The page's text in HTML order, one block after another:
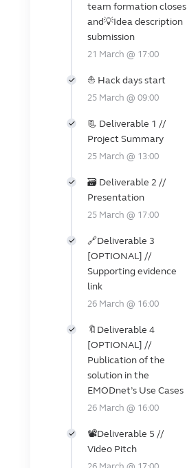
team formation closes
and💡Idea description
submission
21 March @ 17:00
⛵ Hack days start
25 March @ 09:00
📃 Deliverable 1 //
Project Summary
25 March @ 13:00
🗃️ Deliverable 2 //
Presentation
25 March @ 17:00
🔗Deliverable 3
️[OPTIONAL] //
Supporting evidence
link
26 March @ 16:00
🔖Deliverable 4
️[OPTIONAL] //
Publication of the
solution in the
EMODnet’s Use Cases
26 March @ 16:00
📽️Deliverable 5 //
Video Pitch